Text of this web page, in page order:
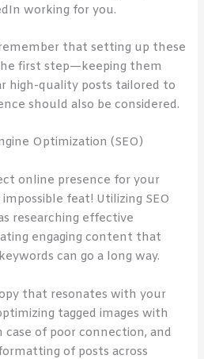
working for you.
that setting up these
first step—keeping them
high-quality posts tailored to
should also be considered.
Optimization (SEO)
online presence for your
feat! Utilizing SEO
researching effective
engaging content that
can go a long way.
that resonates with your
tagged images with
of poor connection, and
of posts across